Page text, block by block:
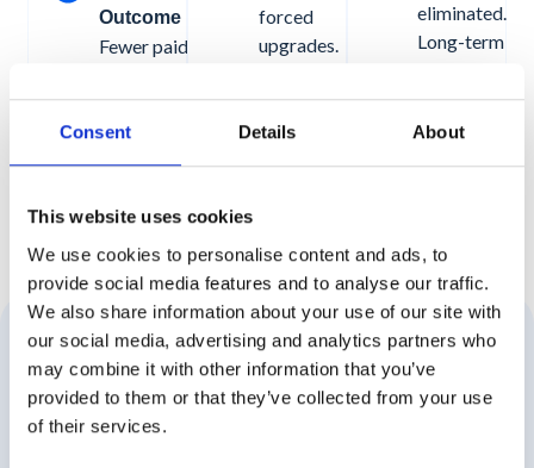
Consent Details About
This website uses cookies
We use cookies to personalise content and ads, to
provide social media features and to analyse our traffic.
We also share information about your use of our site with
our social media, advertising and analytics partners who
may combine it with other information that you’ve
provided to them or that they’ve collected from your use
of their services.
Outcome
Fewer paid
data loss.
No manual
intervention.
Know More
forced
upgrades.
storage
growth.
eliminated.
Long-term
reduced.
Know
Cost Recovery Without Security Risk